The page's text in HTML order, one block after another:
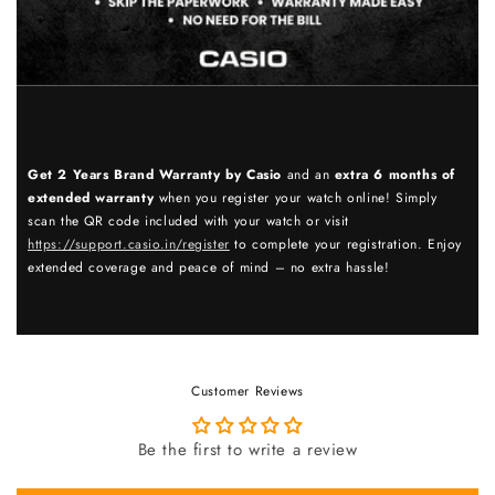
Get 2 Years Brand Warranty by Casio and an extra 6 months of
extended warrantywhen you register your watch online! Simply
scan the QR code included with your watch or visit
https://support.casio.in/register to complete your registration. Enjoy
extended coverage and peace of mind – no extra hassle!
Customer Reviews
Be the first to write a review